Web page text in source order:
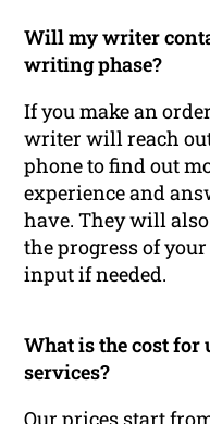
Will my writer
writing phase?
If you make an
writer will reach
phone to find out
experience and
have. They will
the progress of
input if needed.
What is the cost
services?
Our prices start